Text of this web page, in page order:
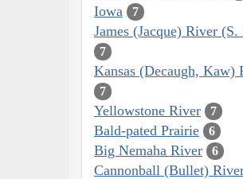
Iowa 7
James (Jacque) River
7
Kansas (Decaugh, Kaw)
7
Yellowstone River 7
Bald-pated Prairie 6
Big Nemaha River 6
Cannonball (Bullet)